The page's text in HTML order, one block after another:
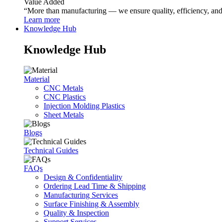
“More than manufacturing — we ensure quality, efficiency,
Learn more
Knowledge Hub
Knowledge Hub
Material
CNC Metals
CNC Plastics
Injection Molding Plastics
Sheet Metals
Blogs
Technical Guides
FAQs
Design & Confidentiality
Ordering Lead Time & Shipping
Manufacturing Services
Surface Finishing & Assembly
Quality & Inspection